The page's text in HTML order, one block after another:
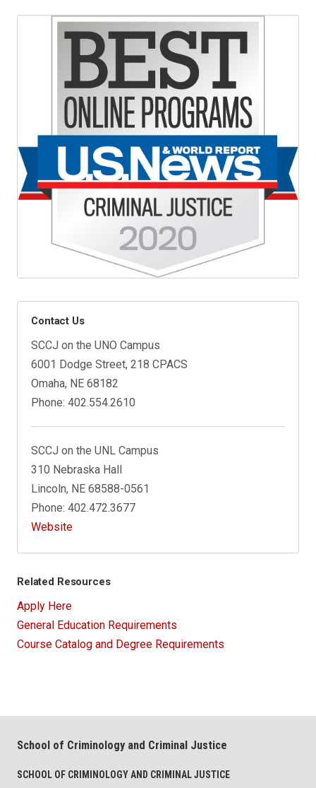
Contact Us
SCCJ on the UNO Campus
6001 Dodge Street, 218 CPACS
Omaha, NE 68182
Phone: 402.554.2610
SCCJ on the UNL Campus
310 Nebraska Hall
Lincoln, NE 68588-0561
Phone: 402.472.3677
Website
Related Resources
Apply Here
General Education Requirements
Course Catalog and Degree Requirements
School of Criminology and Criminal Justice
SCHOOL OF CRIMINOLOGY AND CRIMINAL JUSTICE